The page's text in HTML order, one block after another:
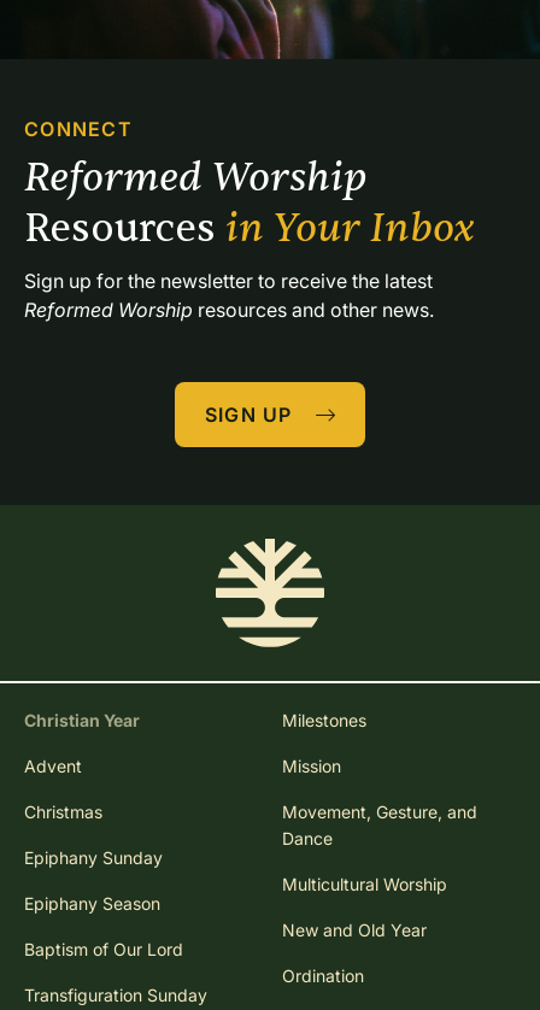
CONNECT
Resources in Your Inbox
Reformed Worship resources and other news.
SIGN UP
Christian Year
Advent
Christmas
Epiphany Sunday
Epiphany Season
Baptism of Our Lord
Transfiguration Sunday
Milestones
Mission
Movement, Gesture, and
Dance
Multicultural Worship
New and Old Year
Ordination